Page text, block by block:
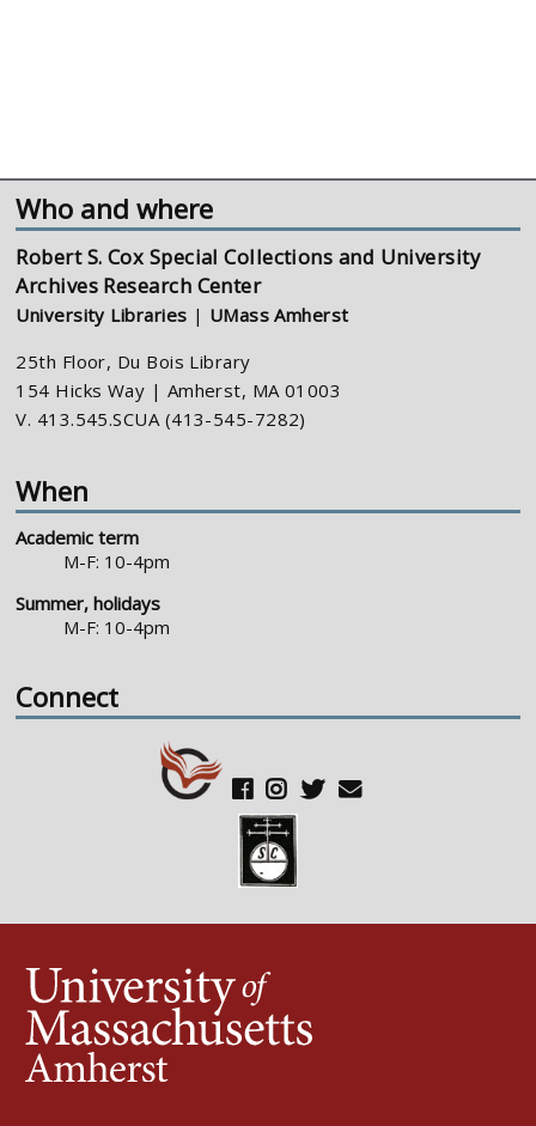
Who and where
Robert S. Cox Special Collections and University
Archives Research Center
University Libraries | UMass Amherst
25th Floor, Du Bois Library
154 Hicks Way | Amherst, MA 01003
V. 413.545.SCUA (413-545-7282)
When
Academic term
M-F: 10-4pm
Summer, holidays
M-F: 10-4pm
Connect